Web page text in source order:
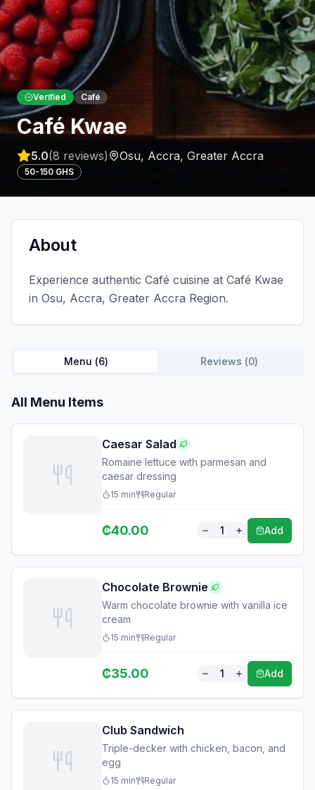
Verified Café
Café Kwae
5.0(8 reviews) Osu, Accra, Greater Accra
50-150 GHS
About
Experience authentic Café cuisine at Café Kwae
in Osu, Accra, Greater Accra Region.
Menu (6) Reviews (0)
All Menu Items
Caesar Salad
Romaine lettuce with parmesan and
caesar dressing
15 min Regular
₵40.00 1 Add
Chocolate Brownie
Warm chocolate brownie with vanilla ice
cream
15 min Regular
₵35.00 1 Add
Club Sandwich
Triple-decker with chicken, bacon, and
egg
15 min Regular